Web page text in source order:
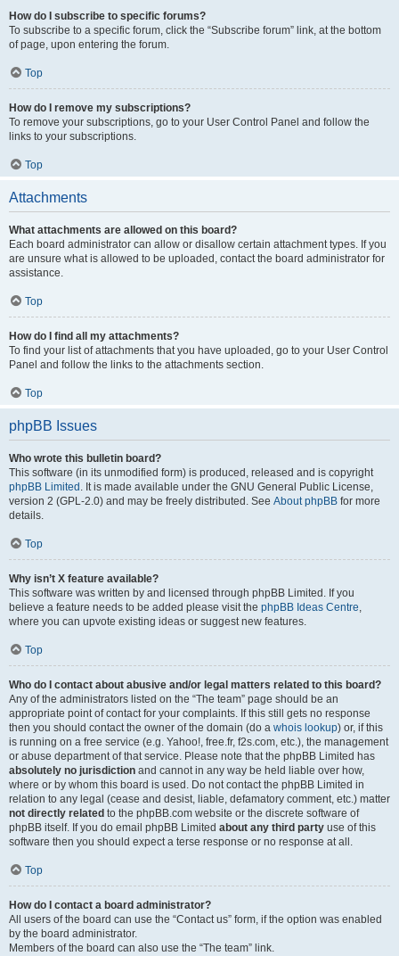
How do I subscribe to specific forums?
To subscribe to a specific forum, click the “Subscribe forum” link, at the bottom
of page, upon entering the forum.
Top
How do I remove my subscriptions?
To remove your subscriptions, go to your User Control Panel and follow the
links to your subscriptions.
Top
Attachments
What attachments are allowed on this board?
Each board administrator can allow or disallow certain attachment types. If you
are unsure what is allowed to be uploaded, contact the board administrator for
assistance.
Top
How do I find all my attachments?
To find your list of attachments that you have uploaded, go to your User Control
Panel and follow the links to the attachments section.
Top
phpBB Issues
Who wrote this bulletin board?
This software (in its unmodified form) is produced, released and is copyright
phpBB Limited . It is made available under the GNU General Public License,
version 2 (GPL-2.0) and may be freely distributed. See About phpBB for more
details.
Top
Why isn’t X feature available?
This software was written by and licensed through phpBB Limited. If you
believe a feature needs to be added please visit the phpBB Ideas Centre,
where you can upvote existing ideas or suggest new features.
Top
Who do I contact about abusive and/or legal matters related to this board?
Any of the administrators listed on the “The team” page should be an
appropriate point of contact for your complaints. If this still gets no response
then you should contact the owner of the domain (do a whois lookup) or, if this
is running on a free service (e.g. Yahoo!, free.fr, f2s.com, etc.), the management
or abuse department of that service. Please note that the phpBB Limited has
absolutely no jurisdiction and cannot in any way be held liable over how,
where or by whom this board is used. Do not contact the phpBB Limited in
relation to any legal (cease and desist, liable, defamatory comment, etc.) matter
not directly related to the phpBB.com website or the discrete software of
phpBB itself. If you do email phpBB Limited about any third party use of this
software then you should expect a terse response or no response at all.
Top
How do I contact a board administrator?
All users of the board can use the “Contact us” form, if the option was enabled
by the board administrator.
Members of the board can also use the “The team” link.